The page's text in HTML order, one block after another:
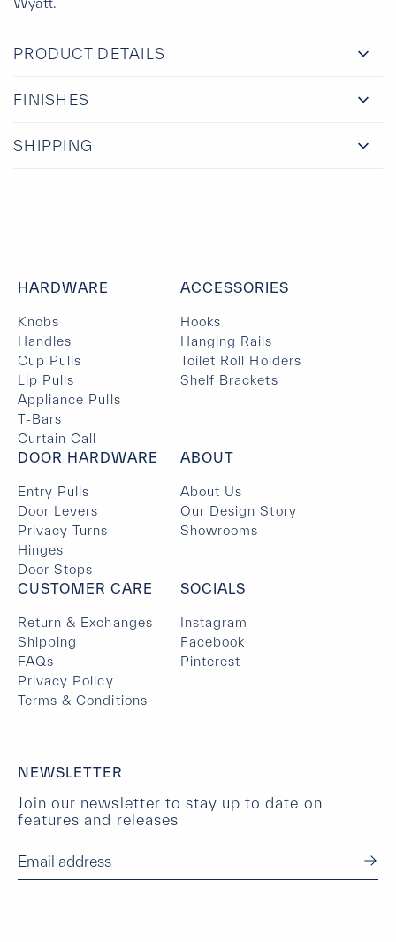
PRODUCT DETAILS
FINISHES
SHIPPING
HARDWARE
Knobs
Handles
Cup Pulls
Lip Pulls
Appliance Pulls
T-Bars
Curtain Call
ACCESSORIES
Hooks
Hanging Rails
Toilet Roll Holders
Shelf Brackets
DOOR HARDWARE
Entry Pulls
Door Levers
Privacy Turns
Hinges
Door Stops
ABOUT
About Us
Our Design Story
Showrooms
CUSTOMER CARE
Return & Exchanges
Shipping
FAQs
Privacy Policy
Terms & Conditions
SOCIALS
Instagram
Facebook
Pinterest
NEWSLETTER
Join our newsletter to stay up to date on
features and releases